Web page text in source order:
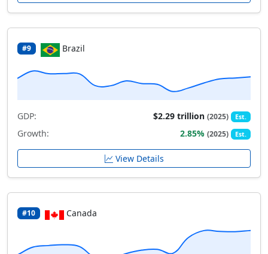
#9 Brazil
GDP: $2.29 trillion(2025) Est.
Growth: 2.85%(2025) Est.
View Details
#10 Canada